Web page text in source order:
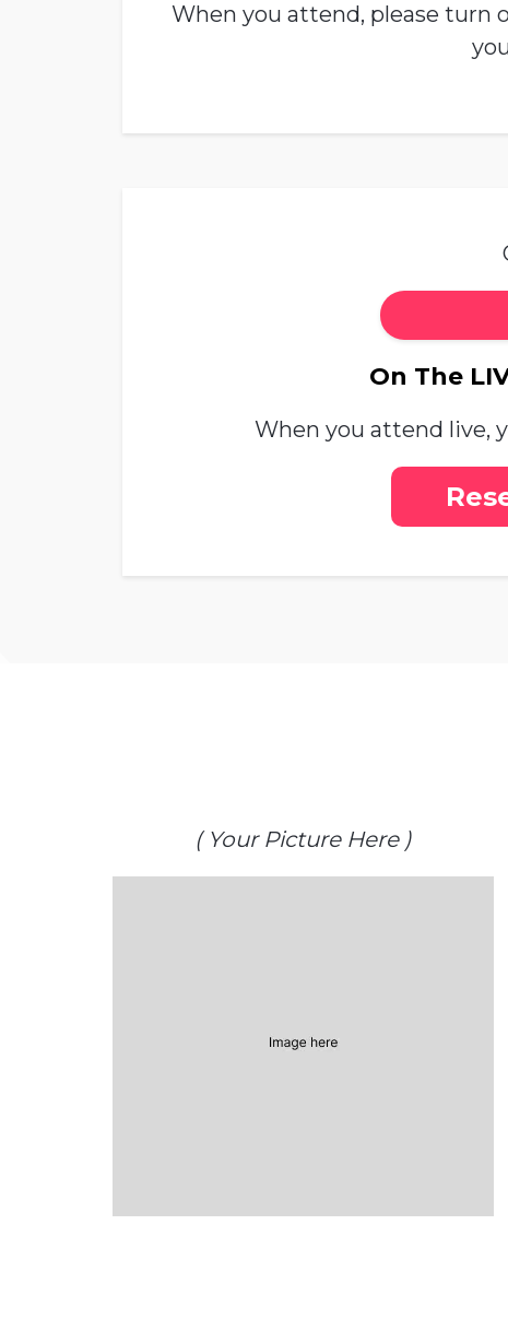
When you attend, please turn
On The
When you attend live,
( Your Picture Here )